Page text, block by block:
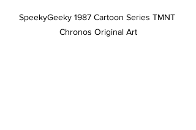
SpeekyGeeky 1987 Cartoon Series TMNT
Chronos Original Art